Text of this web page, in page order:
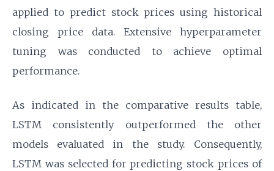
applied to predict stock prices using historical
closing price data. Extensive hyperparameter
tuning was conducted to achieve optimal
performance.
As indicated in the comparative results table,
LSTM consistently outperformed the other
models evaluated in the study. Consequently,
LSTM was selected for predicting stock prices of